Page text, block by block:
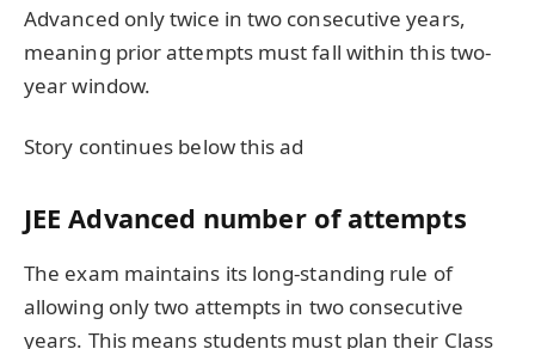
Advanced only twice in two consecutive years,
meaning prior attempts must fall within this two-
year window.
Story continues below this ad
JEE Advanced number of attempts
The exam maintains its long-standing rule of
allowing only two attempts in two consecutive
years. This means students must plan their Class